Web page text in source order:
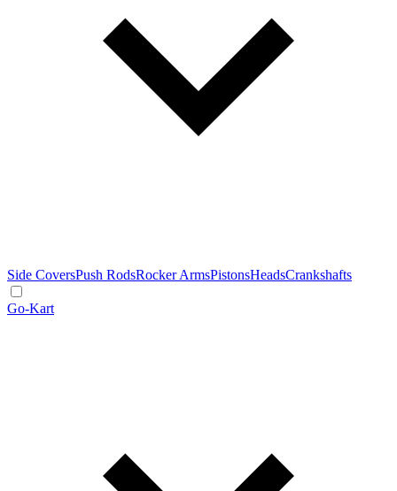
Side CoversPush RodsRocker ArmsPistonsHeadsCrankshafts
Go-Kart